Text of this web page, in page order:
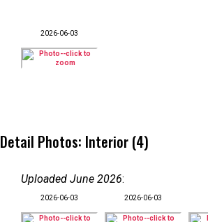
2026-06-03
Detail Photos: Interior (4)
Uploaded June 2026:
2026-06-03 2026-06-03